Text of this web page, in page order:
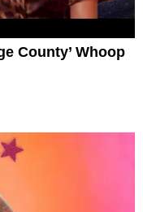
County’ Whoop